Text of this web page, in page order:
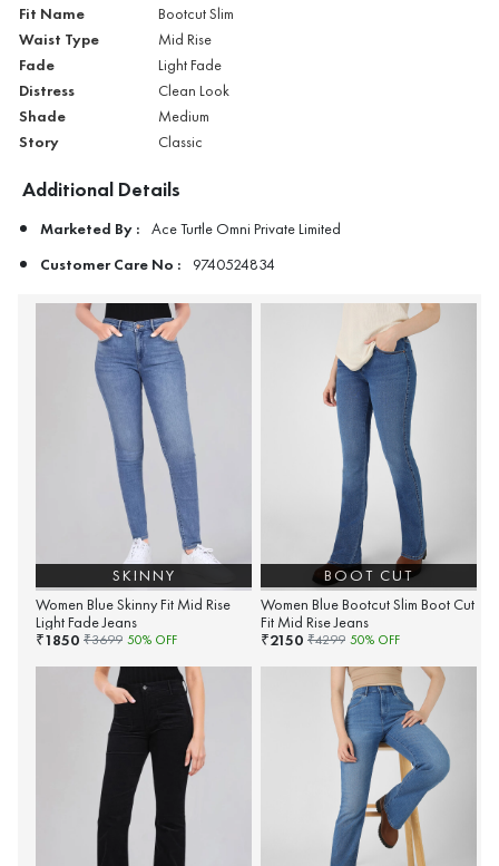
Fit Name Bootcut Slim
Waist Type Mid Rise
Fade Light Fade
Distress Clean Look
Shade Medium
Story Classic
Additional Details
Marketed By : Ace Turtle Omni Private Limited
Customer Care No : 9740524834
SKINNY
Women Blue Skinny Fit Mid Rise
Light Fade Jeans
₹1850 ₹3699 50% OFF
BOOT CUT
Women Blue Bootcut Slim Boot Cut
Fit Mid Rise Jeans
₹2150 ₹4299 50% OFF